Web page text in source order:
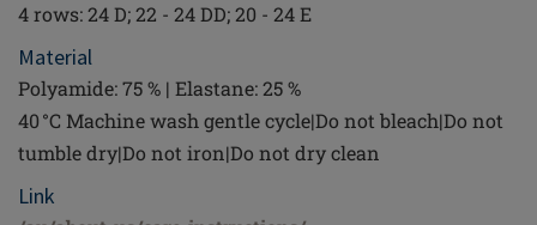
4 rows: 24 D; 22 - 24 DD; 20 - 24 E
Material
Polyamide: 75 % | Elastane: 25 %
40 °C Machine wash gentle cycle|Do not bleach|Do not
tumble dry|Do not iron|Do not dry clean
Link